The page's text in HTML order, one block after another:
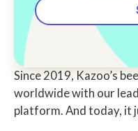
Since 2019, Kazoo’s
worldwide with our
platform. And today, it